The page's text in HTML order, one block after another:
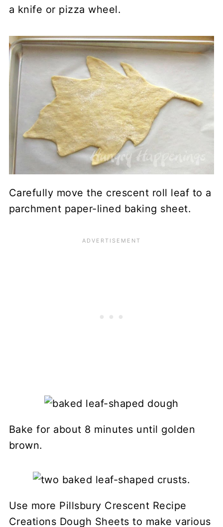
a knife or pizza wheel.
Carefully move the crescent roll leaf to a
parchment paper-lined baking sheet.
Bake for about 8 minutes until golden
brown.
Use more Pillsbury Crescent Recipe
Creations Dough Sheets to make various